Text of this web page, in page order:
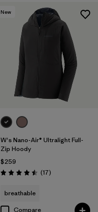
New
W's Nano-Air® Ultralight Full-
Zip Hoody
$259
Rating: 4.5 / 5 (17Reviews
)
breathable
Compare